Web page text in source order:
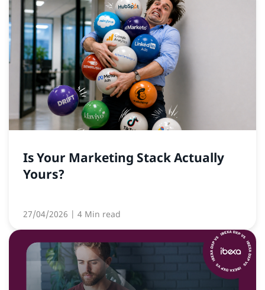
Is Your Marketing Stack Actually
Yours?
27/04/2026 | 4 Min read